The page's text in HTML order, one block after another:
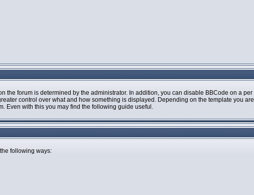
forum is determined by the administrator. In addition, you can disable BBCode on a
control over what and how something is displayed. Depending on the template you
Even with this you may find the following guide useful.
following ways: